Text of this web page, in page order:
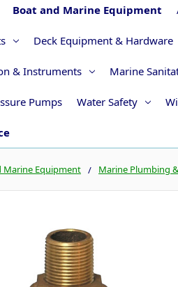
Boat and Marine Equipment
Deck Equipment & Hardware
& Instruments Marine
Pumps Water Safety
Marine Equipment Marine Plumbing